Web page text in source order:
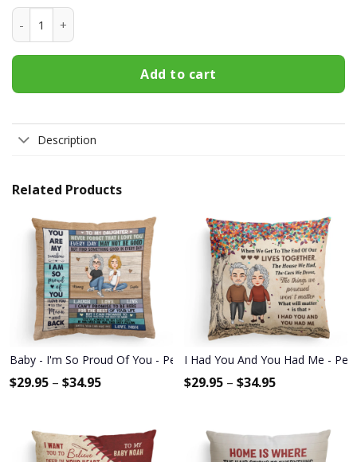
Just A Girl Who Loves Books Vintage Version -
Add to cart
Description
Related Products
Baby - I'm So Proud Of You - Personalized Pillow - Christmas,
$29.95 – $34.95
I Had You And You Had Me -
$29.95 – $34.95